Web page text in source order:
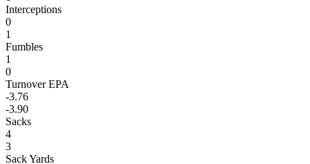
Interceptions
0
1
Fumbles
1
0
Turnover EPA
-3.76
-3.90
Sacks
4
3
Sack Yards